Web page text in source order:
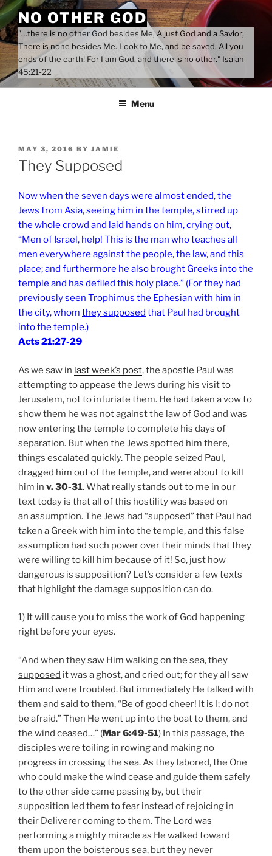
Skip
to
content
NO OTHER GOD
"…there is no other God besides Me, A just God and a Savior;
There is none besides Me. Look to Me, and be saved, All you
ends of the earth! For I am God, and there is no other." Isaiah
45:21-22
Menu
POSTED
ON
MAY 3, 2016 BY JAMIE
They Supposed
Now when the seven days were almost ended, the
Jews from Asia, seeing him in the temple, stirred up
the whole crowd and laid hands on him, crying out,
“Men of Israel, help! This is the man who teaches all
men everywhere against the people, the law, and this
place; and furthermore he also brought Greeks into the
temple and has defiled this holy place.” (For they had
previously seen Trophimus the Ephesian with him in
the city, whom they supposed that Paul had brought
into the temple.)
Acts 21:27-29
As we saw in last week’s post, the apostle Paul was
attempting to appease the Jews during his visit to
Jerusalem, not to infuriate them. He had taken a vow to
show them he was not against the law of God and was
now entering the temple to complete his days of
separation. But when the Jews spotted him there,
things escalated quickly. The people seized Paul,
dragged him out of the temple, and were about to kill
him in v. 30-31. What really stands out to me in our
text today is that all of this hostility was based on
an assumption. The Jews had “supposed” that Paul had
taken a Greek with him into the temple, and this false
assumption had such power over their minds that they
were willing to kill him because of it! So, just how
dangerous is supposition? Let’s consider a few texts
that highlight the damage supposition can do.
1) It will cause you to miss the work of God happening
right before your eyes.
“And when they saw Him walking on the sea,they
supposed it was a ghost, and cried out; for they all saw
Him and were troubled. But immediately He talked with
them and said to them, “Be of good cheer! It is I; do not
be afraid.” Then He went up into the boat to them, and
the wind ceased…” (Mar 6:49-51) In this passage, the
disciples were toiling in rowing and making no
progress in crossing the sea. As they labored, the One
who could make the wind cease and guide them safely
to the other side came passing by, but their
supposition led them to fear instead of rejoicing in
their Deliverer coming to them. The Lord was
performing a mighty miracle as He walked toward
them upon the boisterous sea, but they never